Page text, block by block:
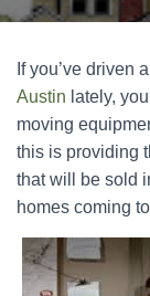
If you’ve driven
Austin lately,
moving
this is providing
that will be sold
homes coming